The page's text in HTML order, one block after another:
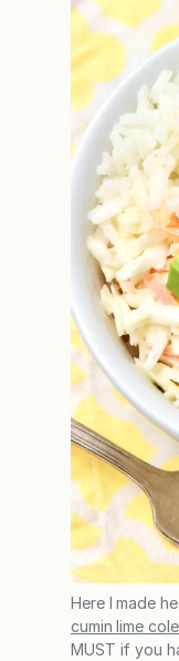
Here I made
cumin lime
MUST if you